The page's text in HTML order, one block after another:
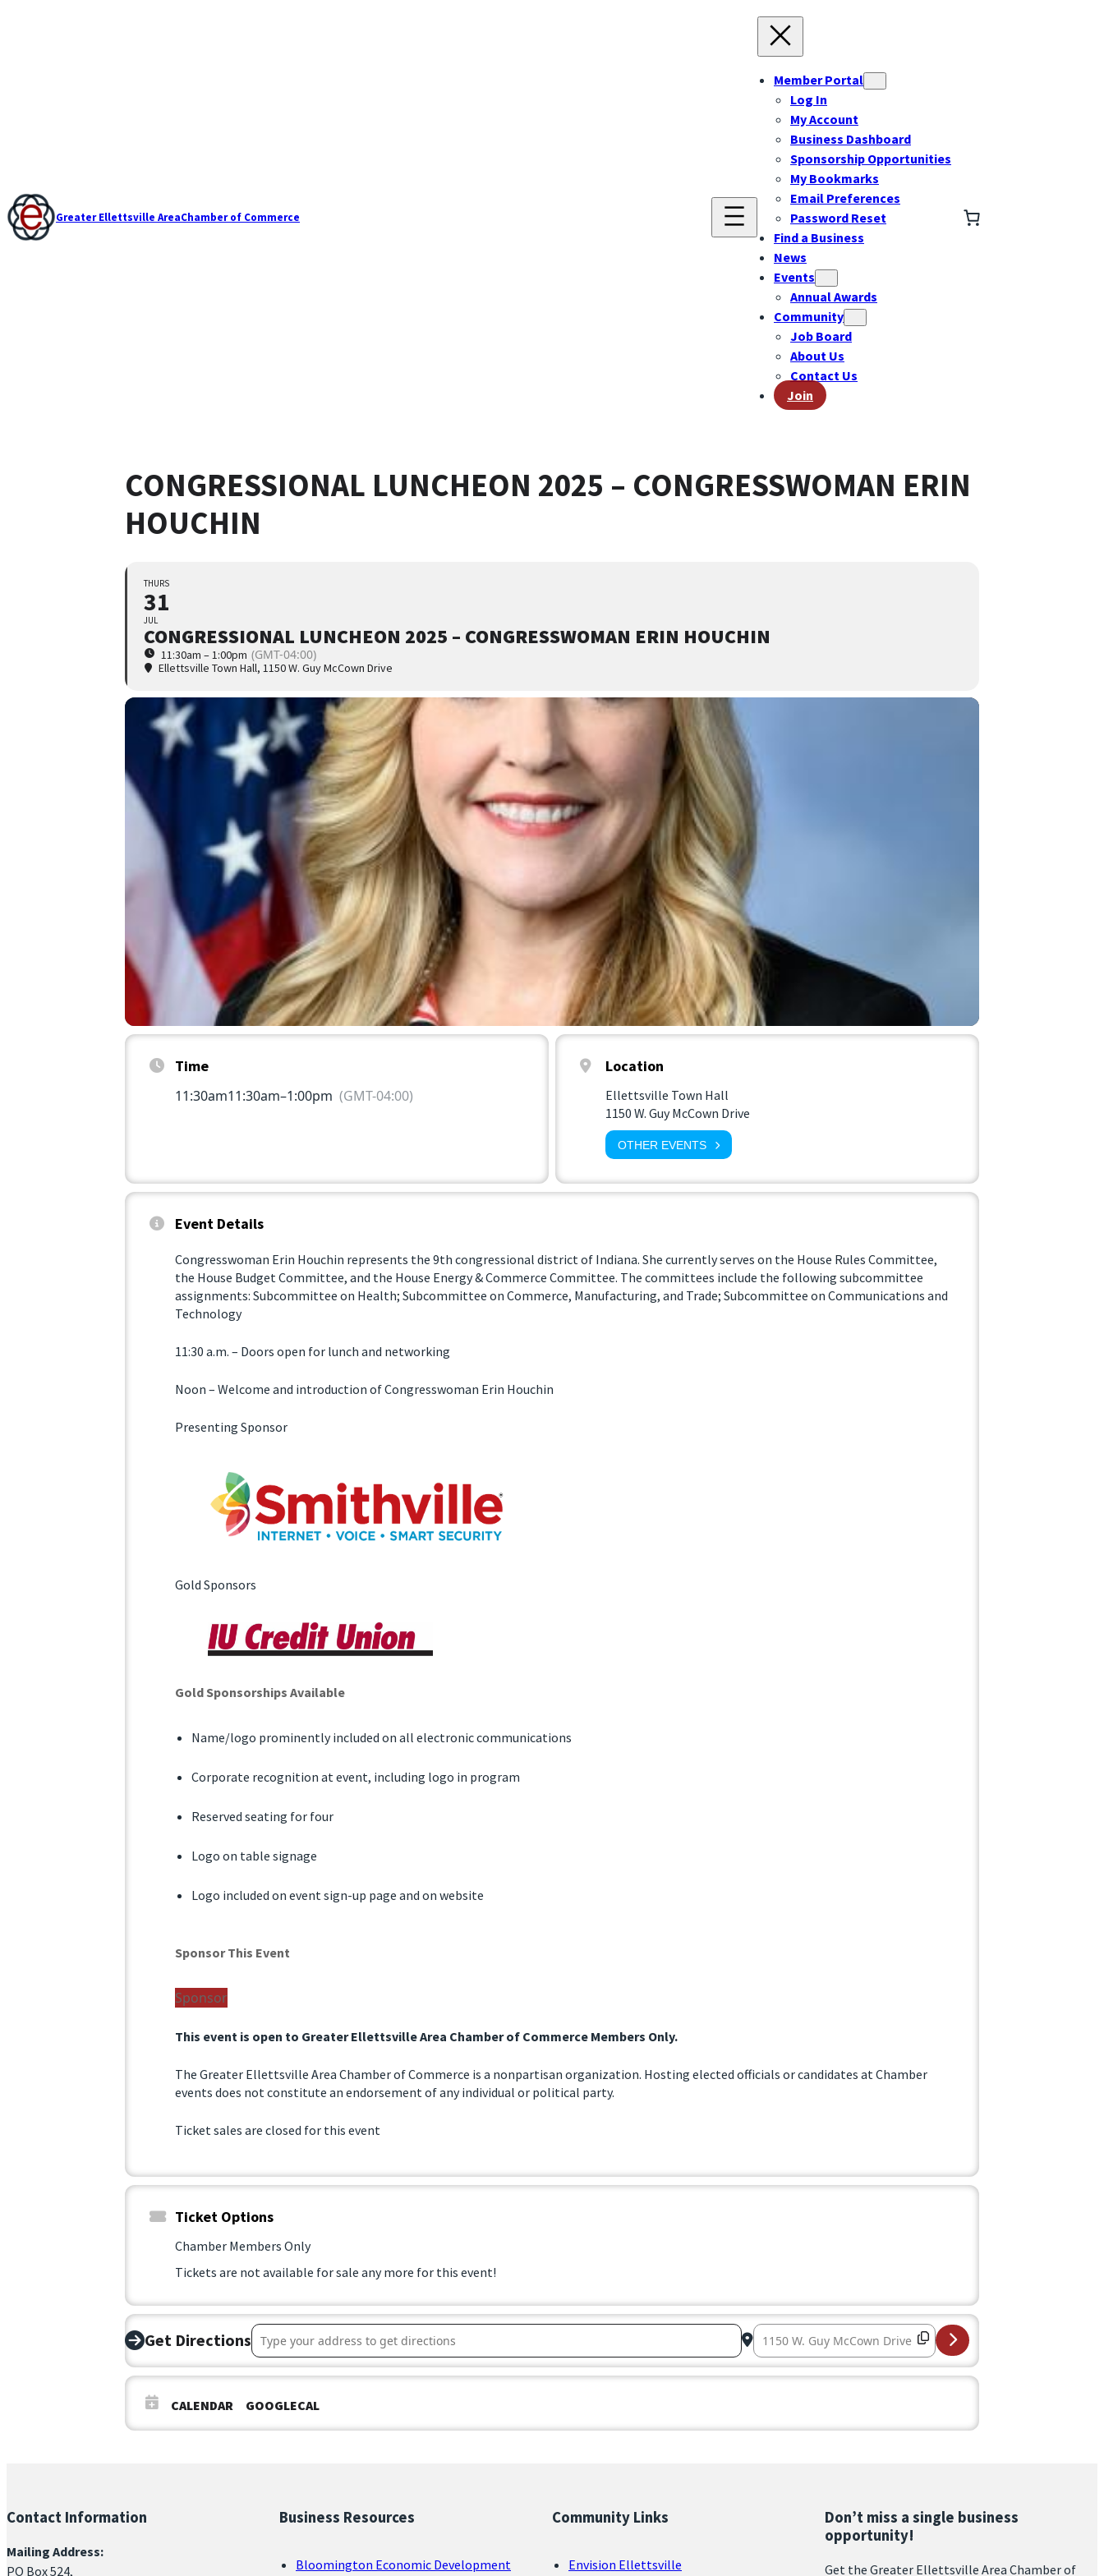
Greater Ellettsville AreaChamber of Commerce
Member Portal
Log In
My Account
Business Dashboard
Sponsorship Opportunities
My Bookmarks
Email Preferences
Password Reset
Find a Business
News
Events
Annual Awards
Community
Job Board
About Us
Contact Us
Join
CONGRESSIONAL LUNCHEON 2025 – CONGRESSWOMAN ERIN
HOUCHIN
THURS
31
JUL
CONGRESSIONAL LUNCHEON 2025 – CONGRESSWOMAN ERIN HOUCHIN
11:30am – 1:00pm (GMT-04:00)
Ellettsville Town Hall, 1150 W. Guy McCown Drive
Time
11:30am11:30am–1:00pm (GMT-04:00)
Location
Ellettsville Town Hall
1150 W. Guy McCown Drive
OTHER EVENTS
Event Details
Congresswoman Erin Houchin represents the 9th congressional district of Indiana. She currently serves on the House Rules Committee,
the House Budget Committee, and the House Energy & Commerce Committee. The committees include the following subcommittee
assignments: Subcommittee on Health; Subcommittee on Commerce, Manufacturing, and Trade; Subcommittee on Communications and
Technology
11:30 a.m. – Doors open for lunch and networking
Noon – Welcome and introduction of Congresswoman Erin Houchin
Presenting Sponsor
Gold Sponsors
Gold Sponsorships Available
Name/logo prominently included on all electronic communications
Corporate recognition at event, including logo in program
Reserved seating for four
Logo on table signage
Logo included on event sign-up page and on website
Sponsor This Event
Sponsor
This event is open to Greater Ellettsville Area Chamber of Commerce Members Only.
The Greater Ellettsville Area Chamber of Commerce is a nonpartisan organization. Hosting elected officials or candidates at Chamber
events does not constitute an endorsement of any individual or political party.
Ticket sales are closed for this event
Ticket Options
Chamber Members Only
Tickets are not available for sale any more for this event!
Get DirectionsAddress – Congressional Luncheon 2025 – Congresswoman Erin Houchin [] Destination Address – Congressional Luncheon 2025 –
CALENDAR GOOGLECAL
Contact Information
Mailing Address:
PO Box 524,
Business Resources
Bloomington Economic Development
Community Links
Envision Ellettsville
Don’t miss a single business
opportunity!
Get the Greater Ellettsville Area Chamber of